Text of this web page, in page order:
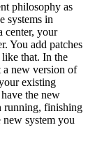
philosophy as
systems in
center, your
You add patches
like that. In the
a new version of
existing
the new
running, finishing
new system you